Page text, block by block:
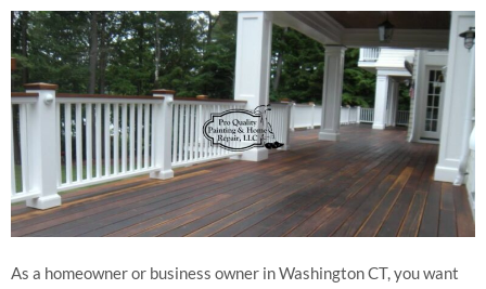
As a homeowner or business owner in Washington CT, you want